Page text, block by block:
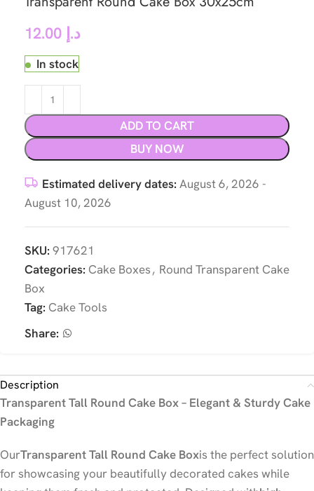
د.إ
In stock
ADD TO CART
BUY NOW
Estimated delivery dates: August 6, 2026 -
August 10, 2026
SKU: 917621
Categories: Cake Boxes, Round Transparent Cake
Box
Tag: Cake Tools
Share:
Description
Transparent Tall Round Cake Box – Elegant & Sturdy Cake
Packaging
OurTransparent Tall Round Cake Boxis the perfect solution
for showcasing your beautifully decorated cakes while